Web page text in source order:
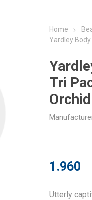
Home
Yardley Body
Tri
1.960
Utterly